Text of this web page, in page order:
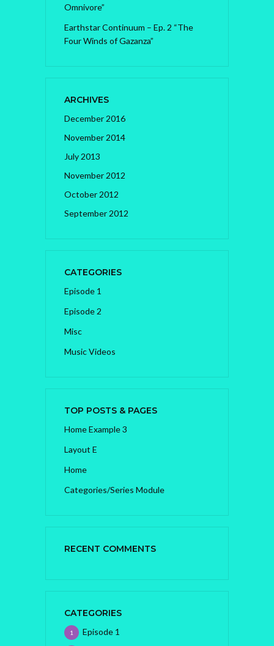
Omnivore”
Earthstar Continuum – Ep. 2 “The
Four Winds of Gazanza”
ARCHIVES
December 2016
November 2014
July 2013
November 2012
October 2012
September 2012
CATEGORIES
Episode 1
Episode 2
Misc
Music Videos
TOP POSTS & PAGES
Home Example 3
Layout E
Home
Categories/Series Module
RECENT COMMENTS
CATEGORIES
Episode 1
1